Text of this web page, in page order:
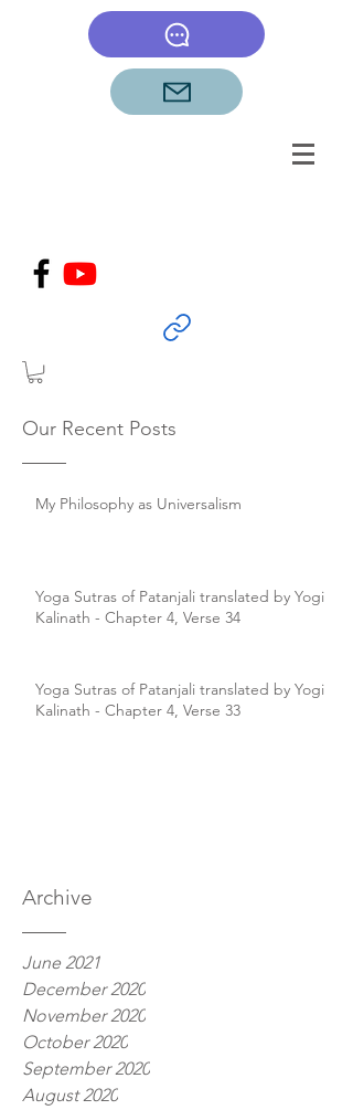
Our Recent Posts
My Philosophy as Universalism
Yoga Sutras of Patanjali translated by Yogi
Kalinath - Chapter 4, Verse 34
Yoga Sutras of Patanjali translated by Yogi
Kalinath - Chapter 4, Verse 33
Archive
June 2021
December 2020
November 2020
October 2020
September 2020
August 2020